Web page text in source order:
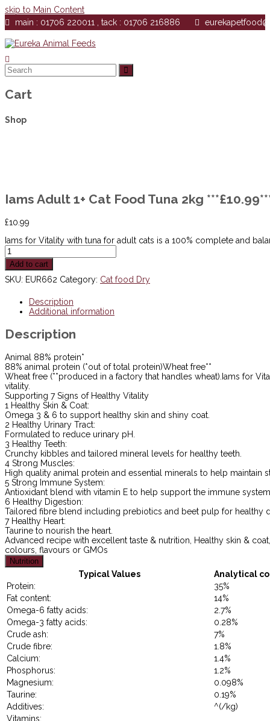
skip to Main Content
main : 01706 220011 , tack : 01706 216886
Search
Cart
Shop
Iams Adult 1+ Cat Food Tuna 2kg
£10.99
Iams for Vitality with tuna for adult cats is a 100% complete and
Iams
Adult
1+
Cat
***£10.99***
IN
FOR
THIS
SPECIAL
ONLINE
DEAL
!!!
quantity
Add to cart
SKU: EUR662 Category: Cat food Dry
Description
Additional information
Description
Animal 88% protein*
88% animal protein (*out of total protein)Wheat free**
Wheat free (**produced in a factory that handles wheat).Iams for
vitality.
Supporting 7 Signs of Healthy Vitality
1 Healthy Skin & Coat:
Omega 3 & 6 to support healthy skin and shiny coat.
2 Healthy Urinary Tract:
Formulated to reduce urinary pH.
3 Healthy Teeth:
Crunchy kibbles and tailored mineral levels for healthy teeth.
4 Strong Muscles:
High quality animal protein and essential minerals to help maintain
5 Strong Immune System:
Antioxidant blend with vitamin E to help support the immune
6 Healthy Digestion:
Tailored fibre blend including prebiotics and beet pulp for healthy
7 Healthy Heart:
Taurine to nourish the heart.
Advanced recipe with excellent taste & nutrition, Healthy skin &
colours, flavours or GMOs
Nutrition
Typical Values
Analytical
Protein:
35%
Fat content:
14%
Omega-6 fatty acids:
2.7%
Omega-3 fatty acids:
0.28%
Crude ash:
7%
Crude fibre:
1.8%
Calcium:
1.4%
Phosphorus:
1.2%
Magnesium:
0.098%
Taurine:
0.19%
Additives:
^(/kg)
Vitamins: